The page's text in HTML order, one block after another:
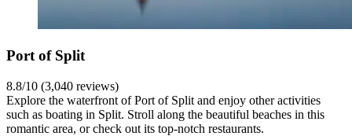
Port of Split
8.8/10 (3,040 reviews)
Explore the waterfront of Port of Split and enjoy other activities
such as boating in Split. Stroll along the beautiful beaches in this
romantic area, or check out its top-notch restaurants.